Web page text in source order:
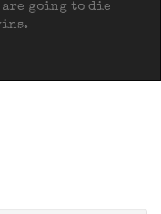
are going to die